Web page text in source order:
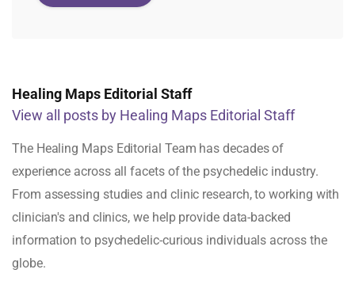
Healing Maps Editorial Staff
View all posts by Healing Maps Editorial Staff
The Healing Maps Editorial Team has decades of
experience across all facets of the psychedelic industry.
From assessing studies and clinic research, to working with
clinician's and clinics, we help provide data-backed
information to psychedelic-curious individuals across the
globe.